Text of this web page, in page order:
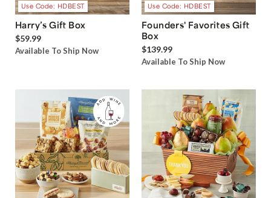
Use Code: HDBEST
Harry’s Gift Box
$59.99
Available To Ship Now
Use Code: HDBEST
Founders' Favorites Gift
Box
$139.99
Available To Ship Now